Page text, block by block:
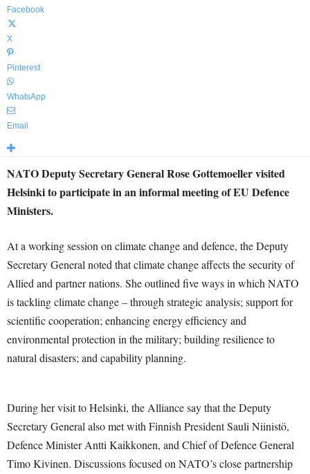
Facebook
X
Pinterest
WhatsApp
Email
NATO Deputy Secretary General Rose Gottemoeller visited
Helsinki to participate in an informal meeting of EU Defence
Ministers.
At a working session on climate change and defence, the Deputy
Secretary General noted that climate change affects the security of
Allied and partner nations. She outlined five ways in which NATO
is tackling climate change – through strategic analysis; support for
scientific cooperation; enhancing energy efficiency and
environmental protection in the military; building resilience to
natural disasters; and capability planning.
During her visit to Helsinki, the Alliance say that the Deputy
Secretary General also met with Finnish President Sauli Niinistö,
Defence Minister Antti Kaikkonen, and Chief of Defence General
Timo Kivinen. Discussions focused on NATO’s close partnership